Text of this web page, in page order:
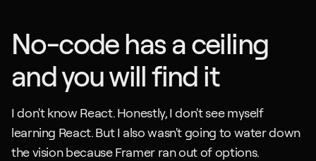
No-code has a ceiling
and you will find it
I don't know React. Honestly, I don't see myself
learning React. But I also wasn't going to water down
the vision because Framer ran out of options.